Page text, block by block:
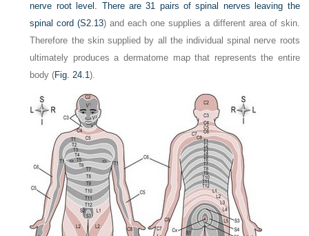
nerve root level. There are 31 pairs of spinal nerves leaving the
spinal cord (S2.13) and each one supplies a different area of skin.
Therefore the skin supplied by all the individual spinal nerve roots
ultimately produces a dermatome map that represents the entire
body (Fig. 24.1).